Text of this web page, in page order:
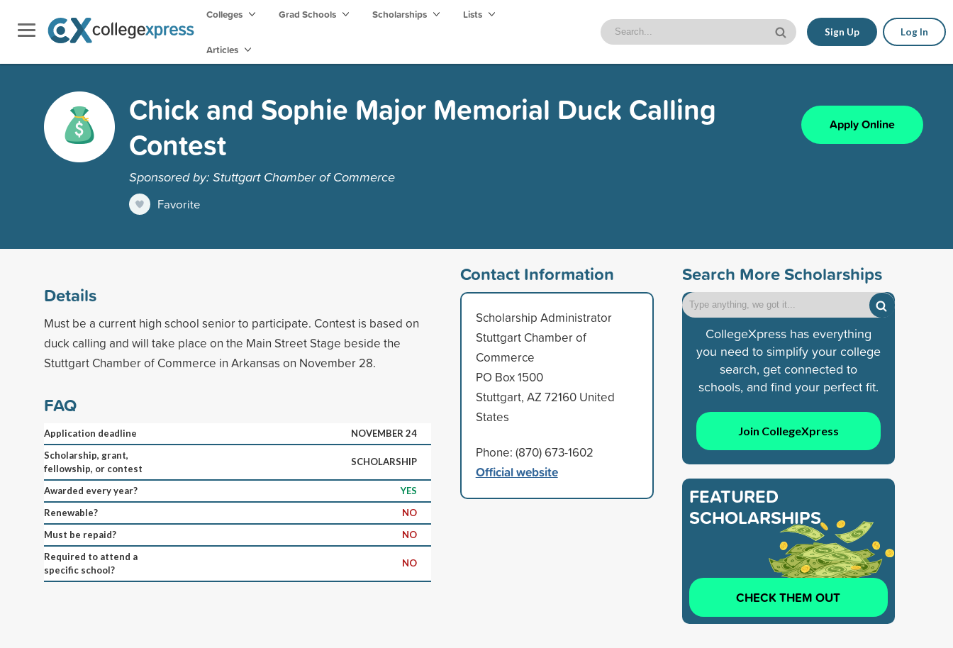
Colleges Grad Schools Scholarships Lists
Articles
Sign Up Log In
Chick and Sophie Major Memorial Duck Calling
Contest
Sponsored by: Stuttgart Chamber of Commerce
Favorite
Apply Online
Details
Must be a current high school senior to participate. Contest is based on
duck calling and will take place on the Main Street Stage beside the
Stuttgart Chamber of Commerce in Arkansas on November 28.
FAQ
Application deadline
NOVEMBER 24
Scholarship, grant,
fellowship, or contest
SCHOLARSHIP
Awarded every year?
YES
Renewable?
NO
Must be repaid?
NO
Required to attend a
specific school?
NO
Contact Information
Scholarship Administrator
Stuttgart Chamber of
Commerce
PO Box 1500
Stuttgart, AZ 72160 United
States
Phone: (870) 673-1602
Official website
Search More Scholarships
CollegeXpress has everything
you need to simplify your college
search, get connected to
schools, and find your perfect fit.
Join CollegeXpress
FEATURED
SCHOLARSHIPS
CHECK THEM OUT